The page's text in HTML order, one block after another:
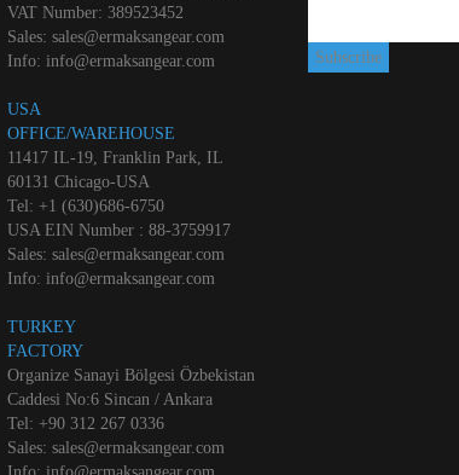
VAT Number: 389523452
Sales: sales@ermaksangear.com
Info: info@ermaksangear.com
USA
OFFICE/WAREHOUSE
11417 IL-19, Franklin Park, IL
60131 Chicago-USA
Tel: +1 (630)686-6750
USA EIN Number : 88-3759917
Sales: sales@ermaksangear.com
Info: info@ermaksangear.com
TURKEY
FACTORY
Organize Sanayi Bölgesi Özbekistan
Caddesi No:6 Sincan / Ankara
Tel: +90 312 267 0336
Sales: sales@ermaksangear.com